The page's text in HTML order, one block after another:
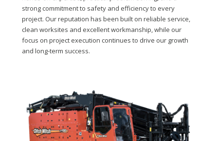
strong commitment to safety and efficiency to every
project. Our reputation has been built on reliable service,
clean worksites and excellent workmanship, while our
focus on project execution continues to drive our growth
and long-term success.